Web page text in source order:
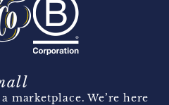
marketplace. We’re here